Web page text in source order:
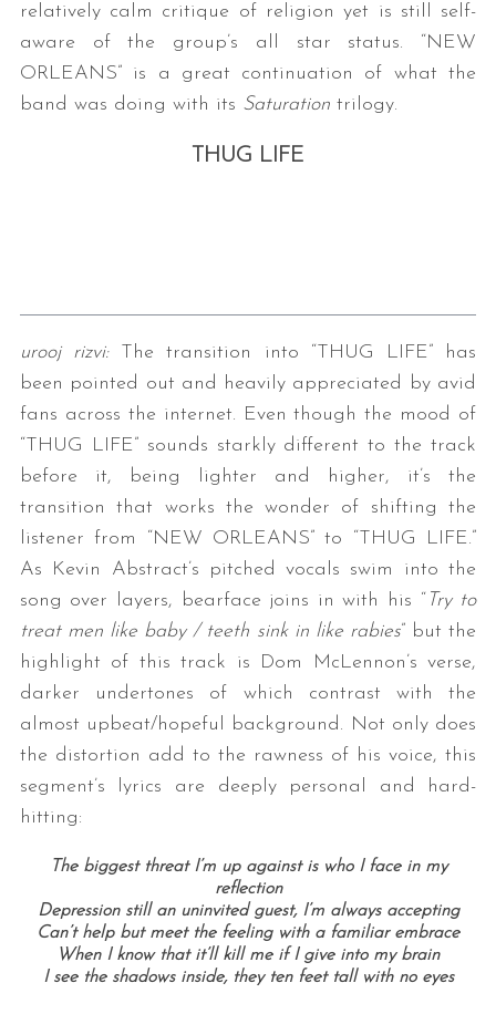
relatively calm critique of religion yet is still self-
aware of the group’s all star status. “NEW
ORLEANS” is a great continuation of what the
band was doing with its Saturationtrilogy.
THUG LIFE
urooj rizvi:
The transition into “THUG LIFE” has
been pointed out and heavily appreciated by avid
fans across the internet. Even though the mood of
“THUG LIFE” sounds starkly different to the track
before it, being lighter and higher, it’s the
transition that works the wonder of shifting the
listener from “NEW ORLEANS” to “THUG LIFE.”
As Kevin Abstract’s pitched vocals swim into the
song over layers, bearface joins in with his “ Try to
treat men like baby / teeth sink in like rabies” but the
highlight of this track is Dom McLennon’s verse,
darker undertones of which contrast with the
almost upbeat/hopeful background. Not only does
the distortion add to the rawness of his voice, this
segment’s lyrics are deeply personal and hard-
hitting:
The biggest threat I’m up against is who I face in my
reflection
Depression still an uninvited guest, I’m always accepting
Can’t help but meet the feeling with a familiar embrace
When I know that it’ll kill me if I give into my brain
I see the shadows inside, they ten feet tall with no eyes